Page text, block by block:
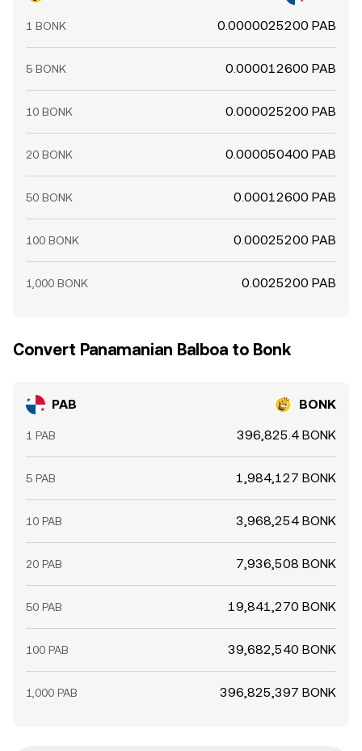
1 BONK 0.0000025200 PAB
5 BONK 0.000012600 PAB
10 BONK 0.000025200 PAB
20 BONK 0.000050400 PAB
50 BONK 0.00012600 PAB
100 BONK 0.00025200 PAB
1,000 BONK 0.0025200 PAB
Convert Panamanian Balboa to Bonk
PAB BONK
1 PAB 396,825.4 BONK
5 PAB 1,984,127 BONK
10 PAB 3,968,254 BONK
20 PAB 7,936,508 BONK
50 PAB 19,841,270 BONK
100 PAB 39,682,540 BONK
1,000 PAB 396,825,397 BONK